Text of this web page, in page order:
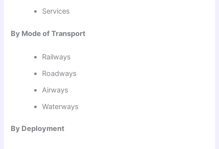
Services
By Mode of Transport
Railways
Roadways
Airways
Waterways
By Deployment